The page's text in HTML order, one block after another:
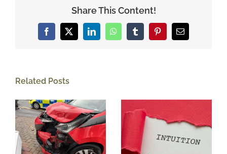
Share This Content!
Facebook
X LinkedInWhatsAppTumblrPinterestEmail
Related Posts